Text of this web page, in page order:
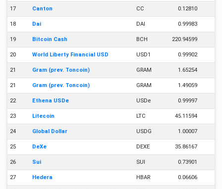
17 Canton CC 0.12810
18 Dai DAI 0.99983
19 Bitcoin Cash BCH 220.94599
20 World Liberty Financial USD USD1 0.99902
21 Gram (prev. Toncoin) GRAM 1.65254
21 Gram (prev. Toncoin) GRAM 1.49059
22 Ethena USDe USDe 0.99997
23 Litecoin LTC 45.11594
24 Global Dollar USDG 1.00007
25 DeXe DEXE 35.86167
26 Sui SUI 0.73901
27 Hedera HBAR 0.06606